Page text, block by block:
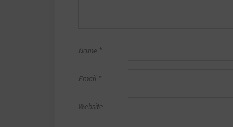
Name *
Email *
Website